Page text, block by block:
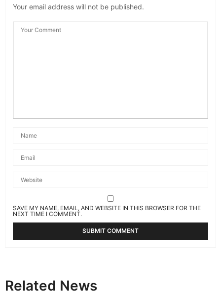
Your email address will not be published.
SAVE MY NAME, EMAIL, AND WEBSITE IN THIS BROWSER FOR THE
NEXT TIME I COMMENT.
Related News